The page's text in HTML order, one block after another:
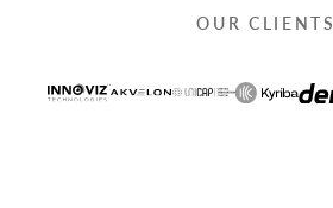
OUR CLIENTS